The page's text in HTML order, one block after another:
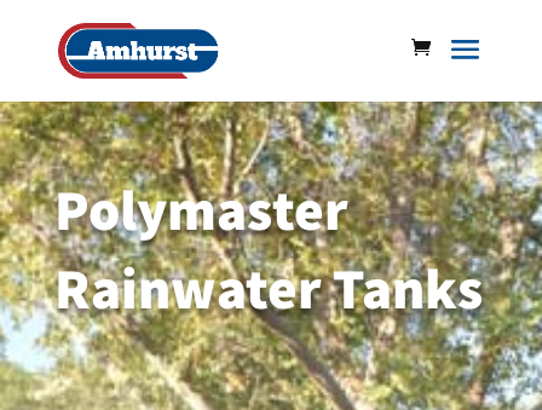
Polymaster
Rainwater Tanks